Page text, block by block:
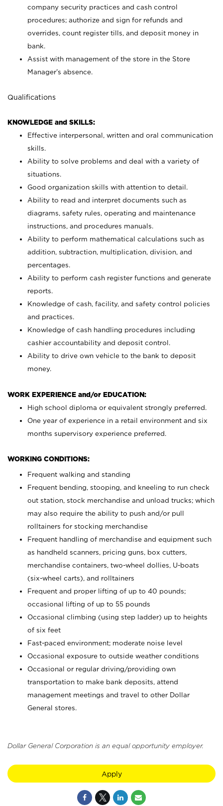
company security practices and cash control
procedures; authorize and sign for refunds and
overrides, count register tills, and deposit money in
bank.
Assist with management of the store in the Store
Manager’s absence.
Qualifications
KNOWLEDGE and SKILLS:
Effective interpersonal, written and oral communication
skills.
Ability to solve problems and deal with a variety of
situations.
Good organization skills with attention to detail.
Ability to read and interpret documents such as
diagrams, safety rules, operating and maintenance
instructions, and procedures manuals.
Ability to perform mathematical calculations such as
addition, subtraction, multiplication, division, and
percentages.
Ability to perform cash register functions and generate
reports.
Knowledge of cash, facility, and safety control policies
and practices.
Knowledge of cash handling procedures including
cashier accountability and deposit control.
Ability to drive own vehicle to the bank to deposit
money.
WORK EXPERIENCE and/or EDUCATION:
High school diploma or equivalent strongly preferred.
One year of experience in a retail environment and six
months supervisory experience preferred.
WORKING CONDITIONS:
Frequent walking and standing
Frequent bending, stooping, and kneeling to run check
out station, stock merchandise and unload trucks; which
may also require the ability to push and/or pull
rolltainers for stocking merchandise
Frequent handling of merchandise and equipment such
as handheld scanners, pricing guns, box cutters,
merchandise containers, two-wheel dollies, U-boats
(six-wheel carts), and rolltainers
Frequent and proper lifting of up to 40 pounds;
occasional lifting of up to 55 pounds
Occasional climbing (using step ladder) up to heights
of six feet
Fast-paced environment; moderate noise level
Occasional exposure to outside weather conditions
Occasional or regular driving/providing own
transportation to make bank deposits, attend
management meetings and travel to other Dollar
General stores.
Dollar General Corporation is an equal opportunity employer.
Apply